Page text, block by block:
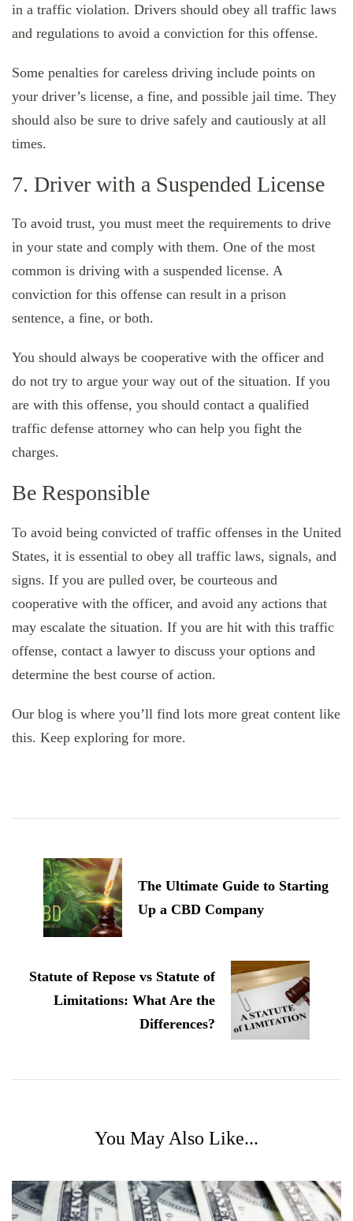
in a traffic violation. Drivers should obey all traffic laws
and regulations to avoid a conviction for this offense.
Some penalties for careless driving include points on
your driver’s license, a fine, and possible jail time. They
should also be sure to drive safely and cautiously at all
times.
7. Driver with a Suspended License
To avoid trust, you must meet the requirements to drive
in your state and comply with them. One of the most
common is driving with a suspended license. A
conviction for this offense can result in a prison
sentence, a fine, or both.
You should always be cooperative with the officer and
do not try to argue your way out of the situation. If you
are with this offense, you should contact a qualified
traffic defense attorney who can help you fight the
charges.
Be Responsible
To avoid being convicted of traffic offenses in the United
States, it is essential to obey all traffic laws, signals, and
signs. If you are pulled over, be courteous and
cooperative with the officer, and avoid any actions that
may escalate the situation. If you are hit with this traffic
offense, contact a lawyer to discuss your options and
determine the best course of action.
Our blog is where you’ll find lots more great content like
this. Keep exploring for more.
Navigation
The Ultimate Guide to Starting
Up a CBD Company
Statute of Repose vs Statute of
Limitations: What Are the
Differences?
You May Also Like...